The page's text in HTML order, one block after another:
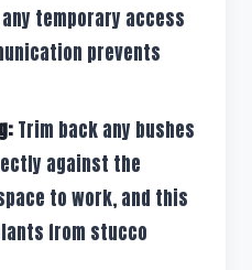
temporary access
prevents
Trim back any bushes
against the
to work, and this
from stucco